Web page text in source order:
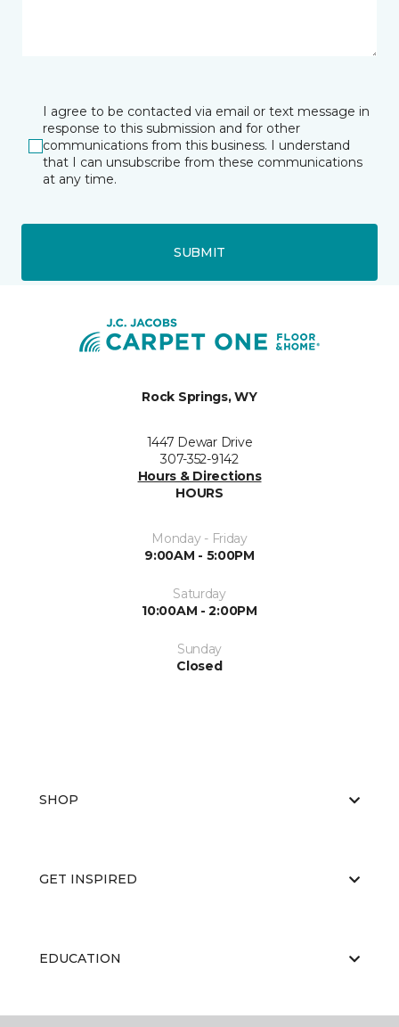
I agree to be contacted via email or text message in
response to this submission and for other
communications from this business. I understand
that I can unsubscribe from these communications
at any time.
SUBMIT
Rock Springs, WY
1447 Dewar Drive
307-352-9142
Hours & Directions
HOURS
Monday - Friday
9:00AM - 5:00PM
Saturday
10:00AM - 2:00PM
Sunday
Closed
SHOP
GET INSPIRED
EDUCATION